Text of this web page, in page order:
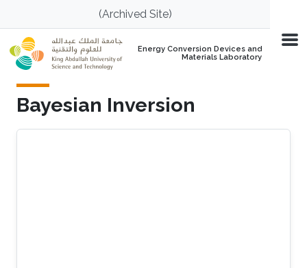
Skip to main content(Archived Site)
Energy Conversion Devices and
Materials Laboratory
Bayesian Inversion